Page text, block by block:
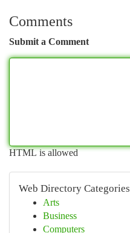
Comments
Submit a Comment
HTML is allowed
Web Directory Categories
Arts
Business
Computers